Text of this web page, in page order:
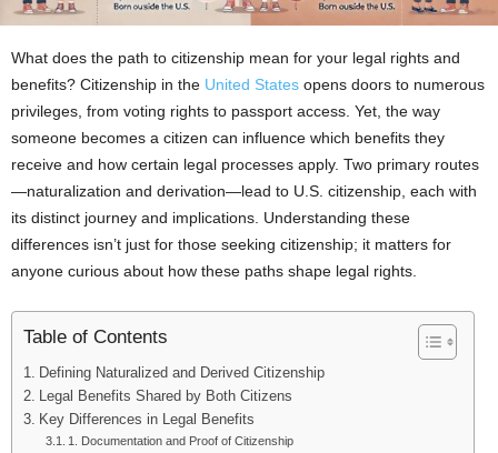
What does the path to citizenship mean for your legal rights and
benefits? Citizenship in the United States opens doors to numerous
privileges, from voting rights to passport access. Yet, the way
someone becomes a citizen can influence which benefits they
receive and how certain legal processes apply. Two primary routes
—naturalization and derivation—lead to U.S. citizenship, each with
its distinct journey and implications. Understanding these
differences isn’t just for those seeking citizenship; it matters for
anyone curious about how these paths shape legal rights.
Table of Contents
Defining Naturalized and Derived Citizenship
Legal Benefits Shared by Both Citizens
Key Differences in Legal Benefits
1. Documentation and Proof of Citizenship